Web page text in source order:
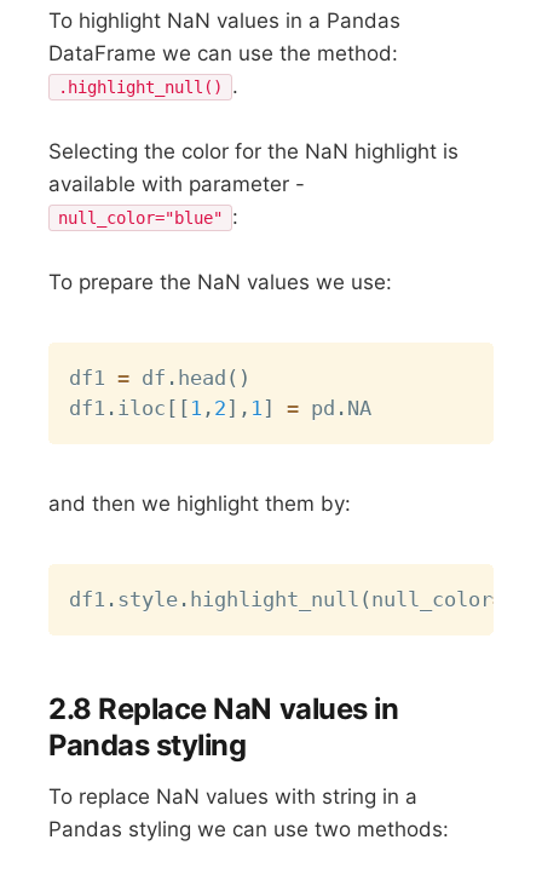
To highlight NaN values in a Pandas
DataFrame we can use the method:
.highlight_null() .
Selecting the color for the NaN highlight is
available with parameter -
null_color="blue" :
To prepare the NaN values we use:
df1 = df . head ( )
df1 . iloc [ [ 1 , 2 ] , 1 ] = pd .
and then we highlight them by:
df1 . style . highlight_null ( null_color=
2.8 Replace NaN values in
Pandas styling
To replace NaN values with string in a
Pandas styling we can use two methods: